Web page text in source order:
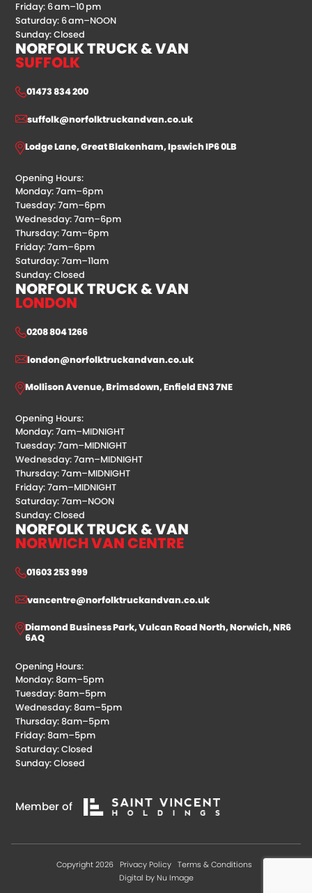
Friday: 6 am–10 pm
Saturday: 6 am–NOON
Sunday: Closed
NORFOLK TRUCK & VAN
SUFFOLK
01473 834 200
suffolk@norfolktruckandvan.co.uk
Lodge Lane, Great Blakenham, Ipswich IP6 0LB
Opening Hours:
Monday: 7am–6pm
Tuesday: 7am–6pm
Wednesday: 7am–6pm
Thursday: 7am–6pm
Friday: 7am–6pm
Saturday: 7am–11am
Sunday: Closed
NORFOLK TRUCK & VAN
LONDON
0208 804 1266
london@norfolktruckandvan.co.uk
Mollison Avenue, Brimsdown, Enfield EN3 7NE
Opening Hours:
Monday: 7am–MIDNIGHT
Tuesday: 7am–MIDNIGHT
Wednesday: 7am–MIDNIGHT
Thursday: 7am–MIDNIGHT
Friday: 7am–MIDNIGHT
Saturday: 7am–NOON
Sunday: Closed
NORFOLK TRUCK & VAN
NORWICH VAN CENTRE
01603 253 999
vancentre@norfolktruckandvan.co.uk
Diamond Business Park, Vulcan Road North, Norwich, NR6
6AQ
Opening Hours:
Monday: 8am–5pm
Tuesday: 8am–5pm
Wednesday: 8am–5pm
Thursday: 8am–5pm
Friday: 8am–5pm
Saturday: Closed
Sunday: Closed
Member of
Copyright 2026 Privacy Policy Terms & Conditions
Digital by Nu Image